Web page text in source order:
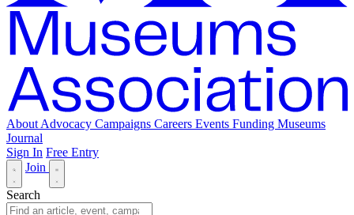
About Advocacy Campaigns Careers Events Funding Museums
Journal
Sign In Free Entry
Join
Search